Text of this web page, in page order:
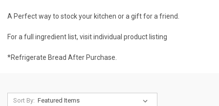
A Perfect way to stock your kitchen or a gift for a friend.
For a full ingredient list, visit individual product listing
*Refrigerate Bread After Purchase.
Sort By: